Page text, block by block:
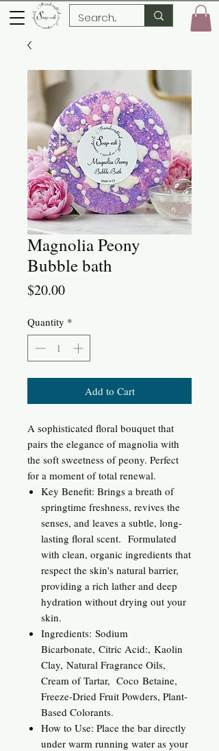
Magnolia Peony
Bubble bath
$20.00Price
Quantity *
Add to Cart
A sophisticated floral bouquet that
pairs the elegance of magnolia with
the soft sweetness of peony. Perfect
for a moment of total renewal.
Key Benefit: Brings a breath of
springtime freshness, revives the
senses, and leaves a subtle, long-
lasting floral scent. Formulated
with clean, organic ingredients that
respect the skin's natural barrier,
providing a rich lather and deep
hydration without drying out your
skin.
Ingredients: Sodium
Bicarbonate, Citric Acid:, Kaolin
Clay, Natural Fragrance Oils,
Cream of Tartar, Coco Betaine,
Freeze-Dried Fruit Powders, Plant-
Based Colorants.
How to Use: Place the bar directly
under warm running water as your